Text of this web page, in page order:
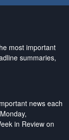
most important
summaries,
news each
in Review on